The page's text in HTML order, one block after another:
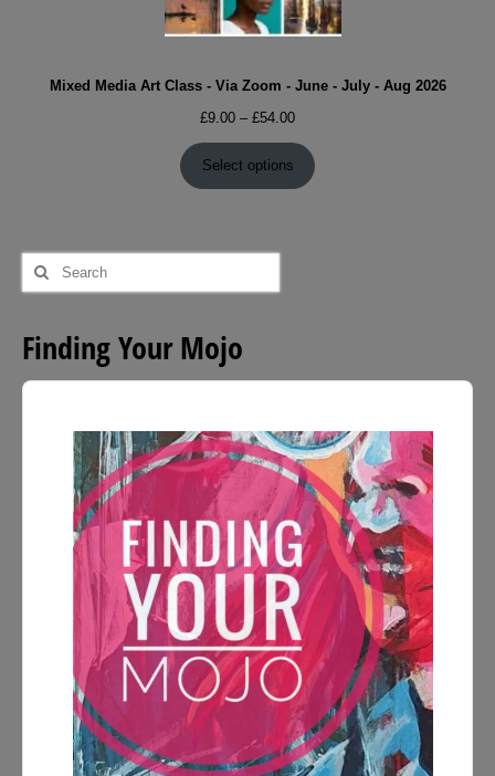
Mixed Media Art Class - Via Zoom - June - July - Aug 2026
£9.00 – £54.00Price
range:
£9.00
through
Select options
Search
for:
Finding Your Mojo
Audio